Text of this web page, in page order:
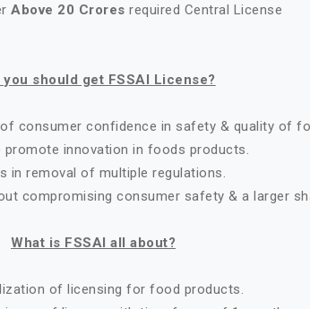
Above 20 Crores required Central License
you should get FSSAI License?
consumer confidence in safety & quality of
promote innovation in foods products.
in removal of multiple regulations.
compromising consumer safety & a larger
What is FSSAI all about?
of licensing for food products.